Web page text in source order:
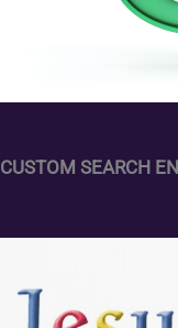
CUSTOM SEARCH